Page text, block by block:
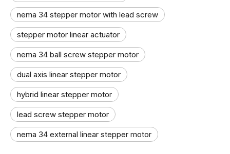
nema 34 stepper motor with lead screw
stepper motor linear actuator​
nema 34 ball screw stepper motor
dual axis linear stepper motor​
hybrid linear stepper motor
lead screw stepper motor
nema 34 external linear stepper motor